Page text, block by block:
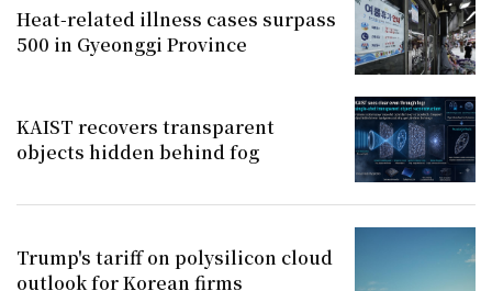
Heat-related illness cases surpass
500 in Gyeonggi Province
KAIST recovers transparent
objects hidden behind fog
Trump's tariff on polysilicon cloud
outlook for Korean firms